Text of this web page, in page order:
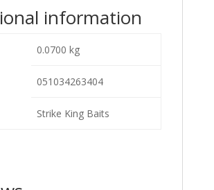
information
0.0700 kg
051034263404
Strike King Baits